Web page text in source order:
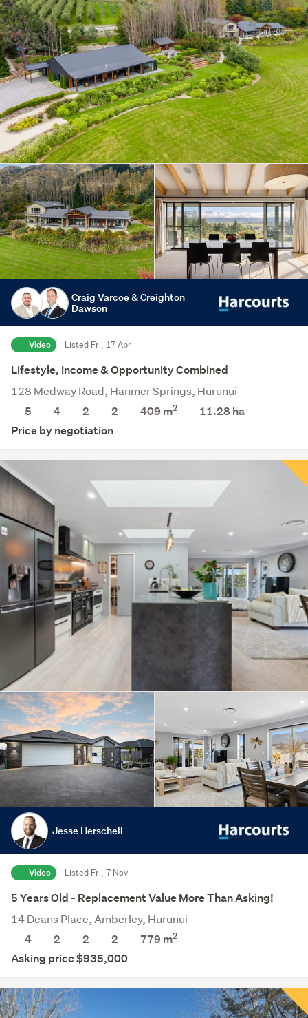
Craig Varcoe & Creighton
Dawson
Video Listed Fri, 17 Apr
Lifestyle, Income & Opportunity Combined
128 Medway Road, Hanmer Springs, Hurunui
5
4 2 2 409 m2 11.28ha
Price by negotiation
Jesse Herschell
Video Listed Fri, 7 Nov
5 Years Old - Replacement Value More Than Asking!
14 Deans Place, Amberley, Hurunui
4
2 2 2 779 m2
Asking price $935,000